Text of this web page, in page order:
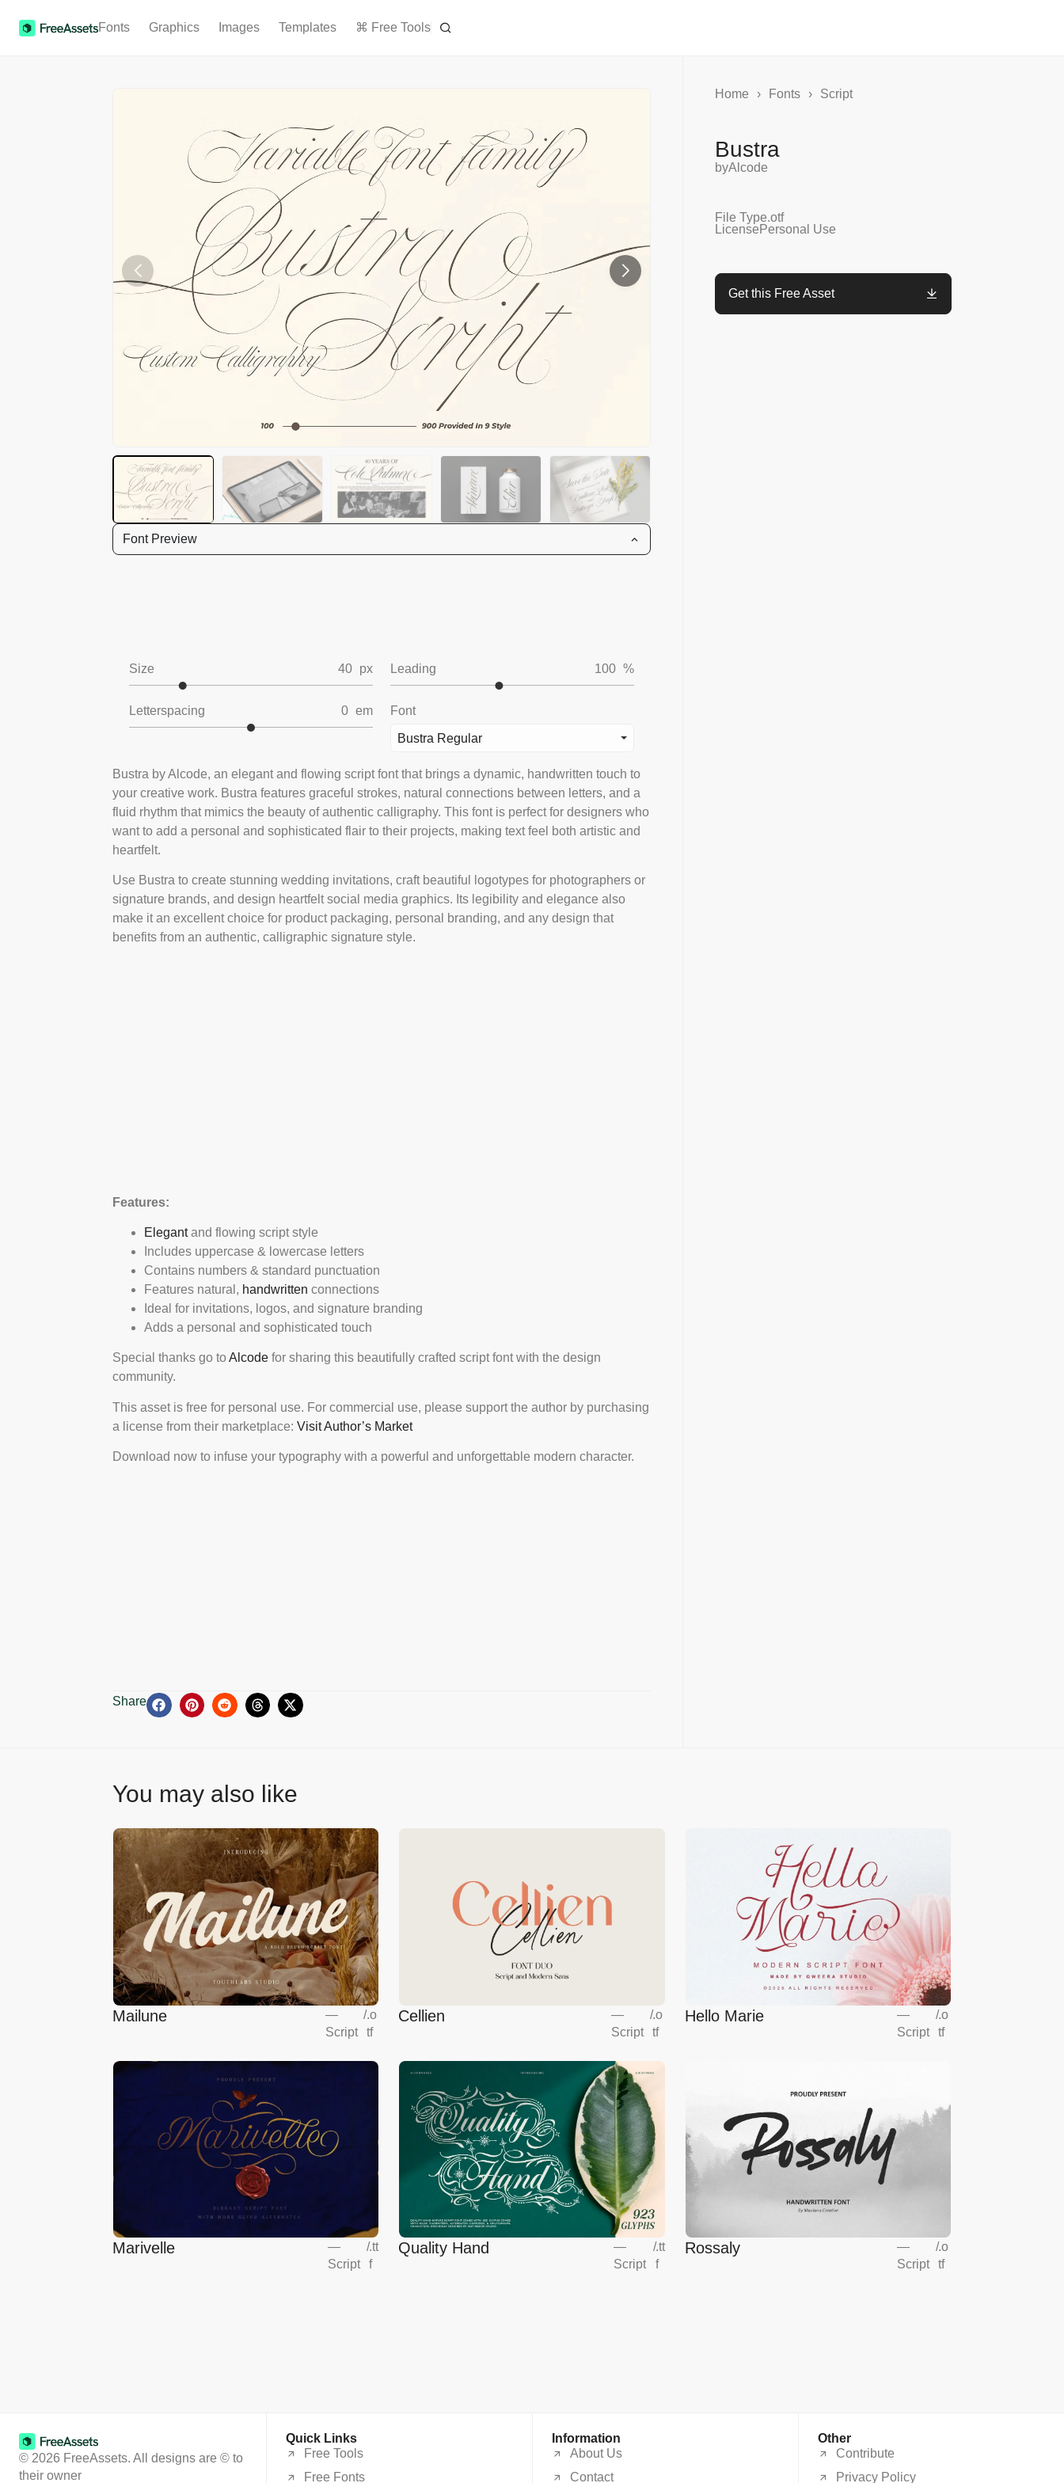
Fonts Graphics Images Templates ⌘ Free Tools
Font Preview
Size 40 px Leading 100 %
Letterspacing 0 em Font
Bustra Regular
Bustra by Alcode, an elegant and flowing script font that brings a dynamic, handwritten touch to
your creative work. Bustra features graceful strokes, natural connections between letters, and a
fluid rhythm that mimics the beauty of authentic calligraphy. This font is perfect for designers who
want to add a personal and sophisticated flair to their projects, making text feel both artistic and
heartfelt.
Use Bustra to create stunning wedding invitations, craft beautiful logotypes for photographers or
signature brands, and design heartfelt social media graphics. Its legibility and elegance also
make it an excellent choice for product packaging, personal branding, and any design that
benefits from an authentic, calligraphic signature style.
Features:
Elegantand flowing script style
Includes uppercase & lowercase letters
Contains numbers & standard punctuation
Features natural, handwritten connections
Ideal for invitations, logos, and signature branding
Adds a personal and sophisticated touch
Special thanks go toAlcode for sharing this beautifully crafted script font with the design
community.
This asset is free for personal use. For commercial use, please support the author by purchasing
a license from their marketplace: Visit Author’s Market
Download now to infuse your typography with a powerful and unforgettable modern character.
Share
Home › Fonts › Script
Bustra
byAlcode
File Type.otf
License Personal Use
Get this Free Asset
You may also like
Mailune
—
Script
/.o
tf
Cellien
—
Script
/.o
tf
Hello Marie
—
Script
/.o
tf
Marivelle
—
Script
/.tt
f
Quality Hand
—
Script
/.tt
f
Rossaly
—
Script
/.o
tf
© 2026 FreeAssets. All designs are © to
their owner
Quick Links
Free Tools
Free Fonts
Information
About Us
Contact
Other
Contribute
Privacy Policy